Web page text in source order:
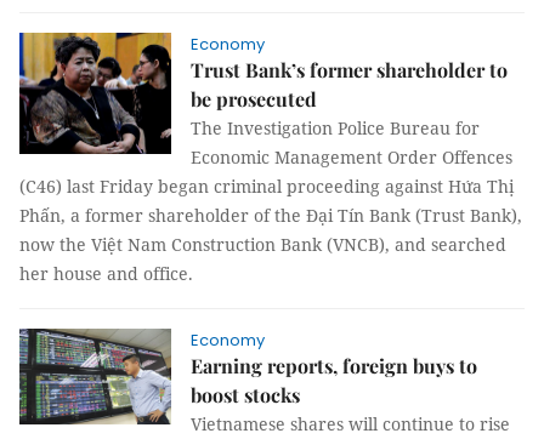
Economy
Trust Bank’s former shareholder to
be prosecuted
The Investigation Police Bureau for
Economic Management Order Offences
(C46) last Friday began criminal proceeding against Hứa Thị
Phấn, a former shareholder of the Đại Tín Bank (Trust Bank),
now the Việt Nam Construction Bank (VNCB), and searched
her house and office.
Economy
Earning reports, foreign buys to
boost stocks
Vietnamese shares will continue to rise